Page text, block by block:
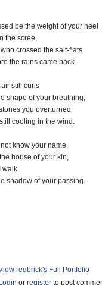
be the weight of your heel
the scree,
crossed the salt-flats
the rains came back.
still curls
shape of your breathing;
you overturned
cooling in the wind.
not know your name,
house of your kin,
walk
shadow of your passing.
redbrick's Full Portfolio
Login or register to post